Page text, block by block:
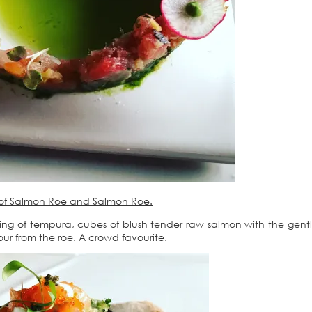
Salmon Roe and Salmon Roe.
of tempura, cubes of blush tender raw salmon with the
from the roe. A crowd favourite.